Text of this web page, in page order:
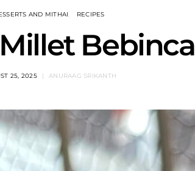
AND MITHAI RECIPES
Bebinca
25, 2025 ANURAAG SRIKANTH